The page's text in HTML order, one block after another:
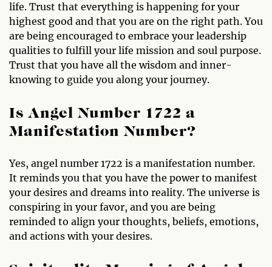
life. Trust that everything is happening for your
highest good and that you are on the right path. You
are being encouraged to embrace your leadership
qualities to fulfill your life mission and soul purpose.
Trust that you have all the wisdom and inner-
knowing to guide you along your journey.
Is Angel Number 1722 a
Manifestation Number?
Yes, angel number 1722 is a manifestation number.
It reminds you that you have the power to manifest
your desires and dreams into reality. The universe is
conspiring in your favor, and you are being
reminded to align your thoughts, beliefs, emotions,
and actions with your desires.